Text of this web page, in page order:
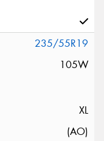
235/55R19
105W
XL
(AO)